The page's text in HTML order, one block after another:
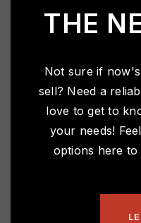
THE
Not sure if
sell? Need a
love to get to
your needs!
options here